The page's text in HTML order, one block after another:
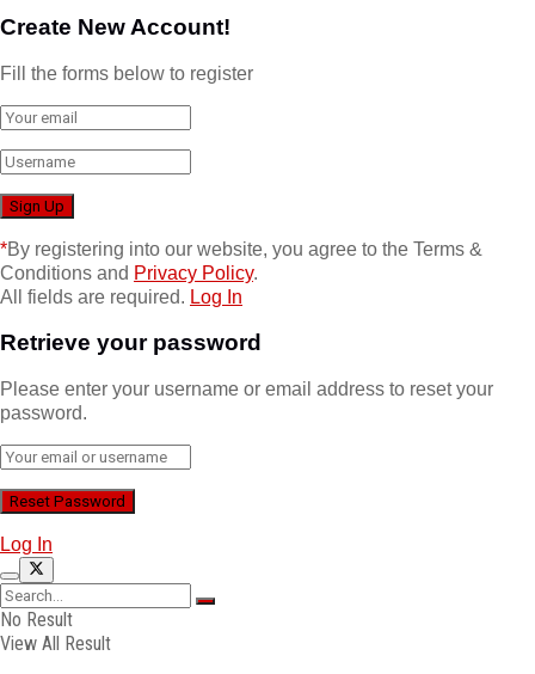
Create New Account!
Fill the forms below to register
*By registering into our website, you agree to the Terms &
Conditions and Privacy Policy.
All fields are required. Log In
Retrieve your password
Please enter your username or email address to reset your
password.
Log In
No Result
View All Result